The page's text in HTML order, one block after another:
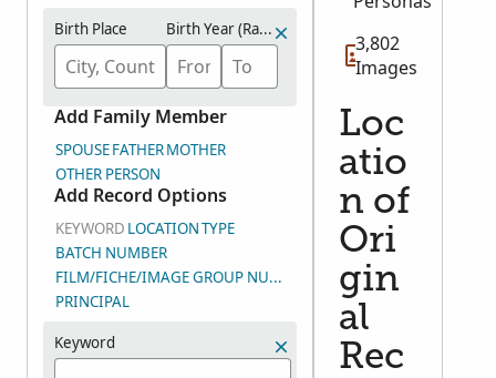
Birth Place Birth Year (Range)
Add Family Member
SPOUSEFATHERMOTHER
OTHER PERSON
Add Record Options
KEYWORD LOCATIONTYPE
BATCH NUMBER
FILM/FICHE/IMAGE GROUP NUMBER (DGS)
PRINCIPAL
Keyword
3,802
Images
Loc
atio
n of
Ori
gin
al
Rec